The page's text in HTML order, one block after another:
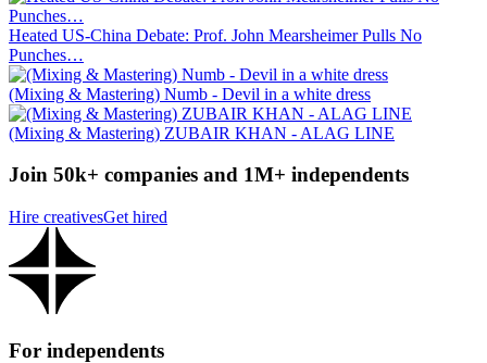
Heated US-China Debate: Prof. John Mearsheimer Pulls No
Punches…
(Mixing & Mastering) Numb - Devil in a white dress
(Mixing & Mastering) ZUBAIR KHAN - ALAG LINE
Join 50k+ companies and 1M+ independents
Hire creativesGet hired
For independents